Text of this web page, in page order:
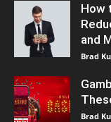
How
and
Brad
Brad